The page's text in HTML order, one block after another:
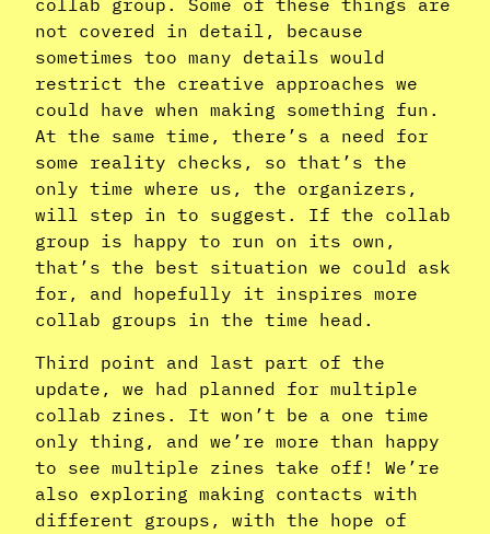
not covered in detail, because
sometimes too many details would
restrict the creative approaches we
could have when making something fun.
At the same time, there’s a need for
some reality checks, so that’s the
only time where us, the organizers,
will step in to suggest. If the collab
group is happy to run on its own,
that’s the best situation we could ask
for, and hopefully it inspires more
collab groups in the time head.
Third point and last part of the
update, we had planned for multiple
collab zines. It won’t be a one time
only thing, and we’re more than happy
to see multiple zines take off! We’re
also exploring making contacts with
different groups, with the hope of